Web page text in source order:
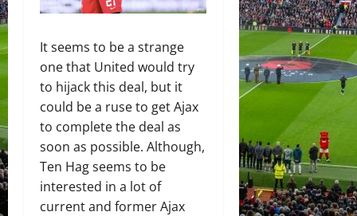
It seems to be a strange
one that United would try
to hijack this deal, but it
could be a ruse to get Ajax
to complete the deal as
soon as possible. Although,
Ten Hag seems to be
interested in a lot of
current and former Ajax